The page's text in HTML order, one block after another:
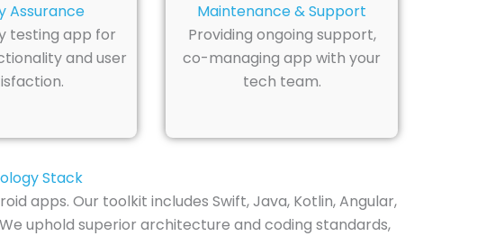
Assurance
testing app for
and user
Maintenance & Support
Providing ongoing support,
co-managing app with your
tech team.
Stack
apps. Our toolkit includes Swift, Java, Kotlin, Angular,
We uphold superior architecture and coding standards,